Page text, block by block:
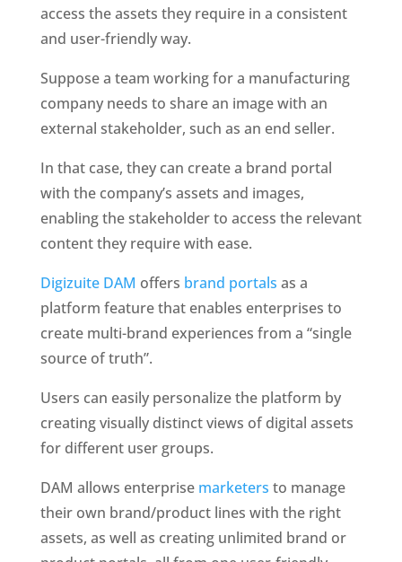
access the assets they require in a consistent
and user-friendly way.
Suppose a team working for a manufacturing
company needs to share an image with an
external stakeholder, such as an end seller.
In that case, they can create a brand portal
with the company’s assets and images,
enabling the stakeholder to access the relevant
content they require with ease.
Digizuite DAM offers brand portals as a
platform feature that enables enterprises to
create multi-brand experiences from a “single
source of truth”.
Users can easily personalize the platform by
creating visually distinct views of digital assets
for different user groups.
DAM allows enterprise marketers to manage
their own brand/product lines with the right
assets, as well as creating unlimited brand or